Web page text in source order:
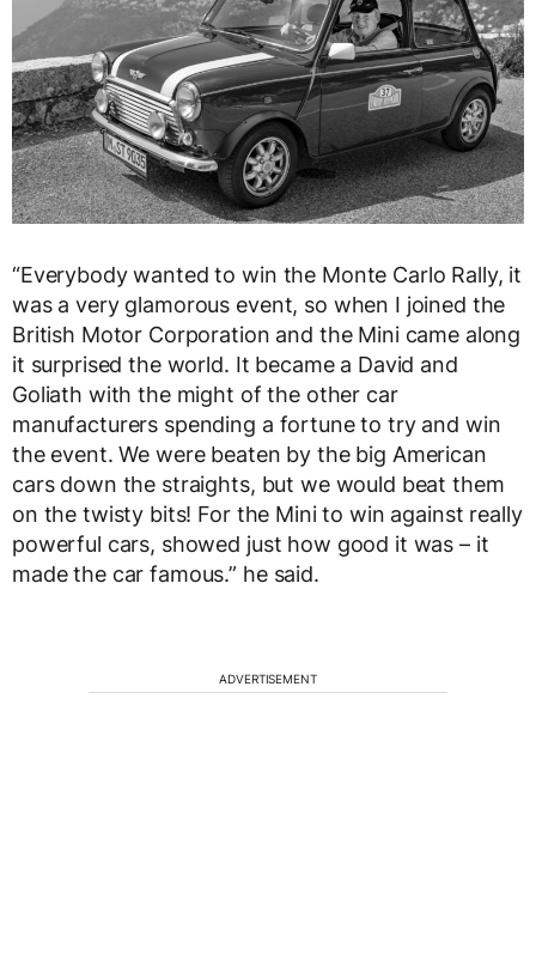
“Everybody wanted to win the Monte Carlo Rally, it
was a very glamorous event, so when I joined the
British Motor Corporation and the Mini came along
it surprised the world. It became a David and
Goliath with the might of the other car
manufacturers spending a fortune to try and win
the event. We were beaten by the big American
cars down the straights, but we would beat them
on the twisty bits! For the Mini to win against really
powerful cars, showed just how good it was – it
made the car famous.” he said.
ADVERTISEMENT